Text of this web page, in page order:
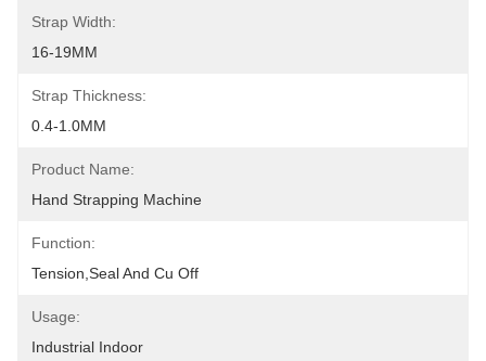
Strap Width:
16-19MM
Strap Thickness:
0.4-1.0MM
Product Name:
Hand Strapping Machine
Function:
Tension,seal And Cu Off
Usage:
Industrial Indoor